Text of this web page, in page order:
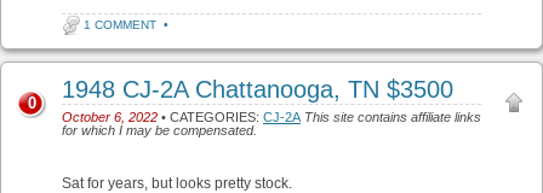
1 COMMENT •
1948 CJ-2A Chattanooga, TN $3500
October 6, 2022 • CATEGORIES: CJ-2A This site contains affiliate links
for which I may be compensated.
0
Sat for years, but looks pretty stock.